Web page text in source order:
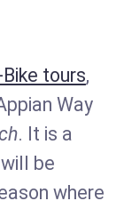
tours,
Way
. It is a
be
where